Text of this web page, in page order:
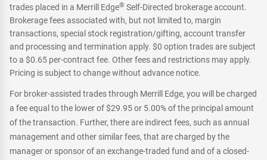
trades placed in a Merrill Edge® Self-Directed brokerage account.
Brokerage fees associated with, but not limited to, margin
transactions, special stock registration/gifting, account transfer
and processing and termination apply. $0 option trades are subject
to a $0.65 per-contract fee. Other fees and restrictions may apply.
Pricing is subject to change without advance notice.
For broker-assisted trades through Merrill Edge, you will be charged
a fee equal to the lower of $29.95 or 5.00% of the principal amount
of the transaction. Further, there are indirect fees, such as annual
management and other similar fees, that are charged by the
manager or sponsor of an exchange-traded fund and of a closed-